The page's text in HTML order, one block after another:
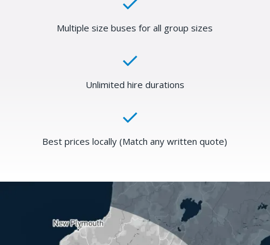
Multiple size buses for all group sizes
Unlimited hire durations
Best prices locally (Match any written quote)